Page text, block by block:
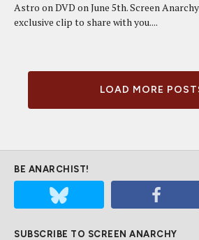
Astro on DVD on June 5th. Screen
exclusive clip to share with you....
LOAD MORE
BE ANARCHIST!
SUBSCRIBE TO SCREEN ANARCHY